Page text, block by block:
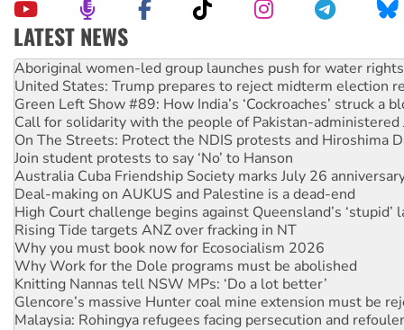
LATEST NEWS
Ansell must improve its workplace standards
Aboriginal women-led group launches push for water rights
United States: Trump prepares to reject midterm election
Green Left Show #89: How India’s ‘Cockroaches’ struck a
Call for solidarity with the people of Pakistan-administered
On The Streets: Protect the NDIS protests and Hiroshima
Join student protests to say ‘No’ to Hanson
Australia Cuba Friendship Society marks July 26
Deal-making on AUKUS and Palestine is a dead-end
High Court challenge begins against Queensland’s ‘stupid’
Rising Tide targets ANZ over fracking in NT
Why you must book now for Ecosocialism 2026
Why Work for the Dole programs must be abolished
Knitting Nannas tell NSW MPs: ‘Do a lot better’
Glencore’s massive Hunter coal mine extension must be
Malaysia: Rohingya refugees facing persecution and